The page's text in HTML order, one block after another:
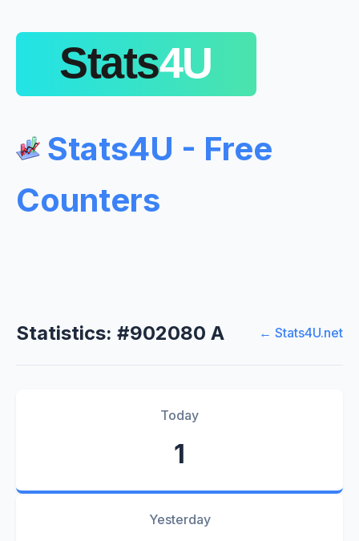
Stats4U - Free
Counters
Statistics: #902080 A ← Stats4U.net
Today
1
Yesterday